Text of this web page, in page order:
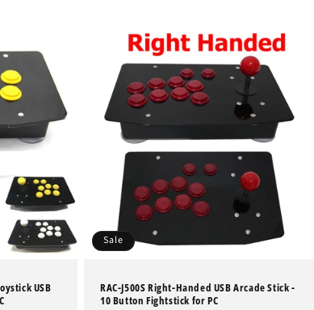
USB
Sale
RAC-J500S Right-Handed USB Arcade Stick -
10 Button Fightstick for PC